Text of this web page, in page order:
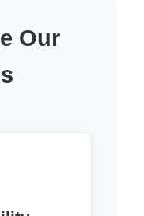
Our